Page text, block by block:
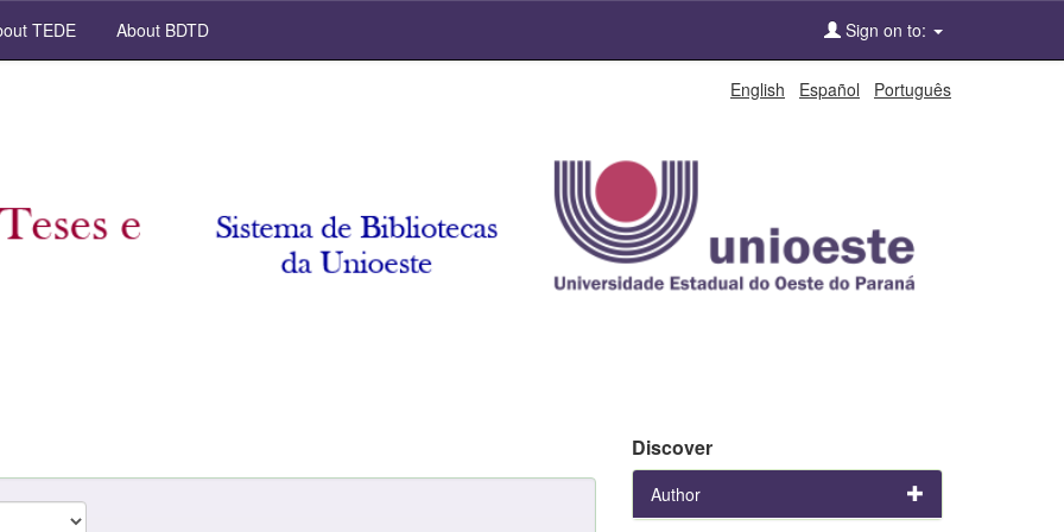
TEDE About BDTD Sign on to:
English Español Português
Discover
Author